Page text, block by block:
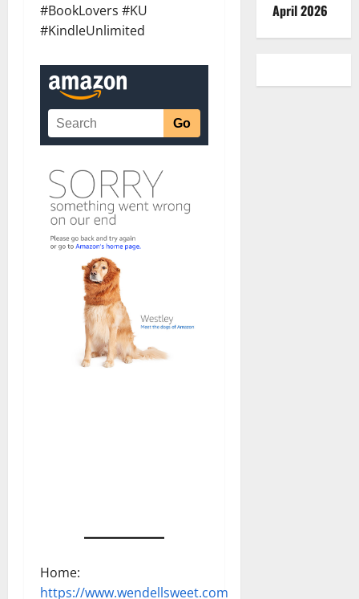
#BookLovers #KU
#KindleUnlimited
Home:
https://www.wendellsweet.com
April 2026